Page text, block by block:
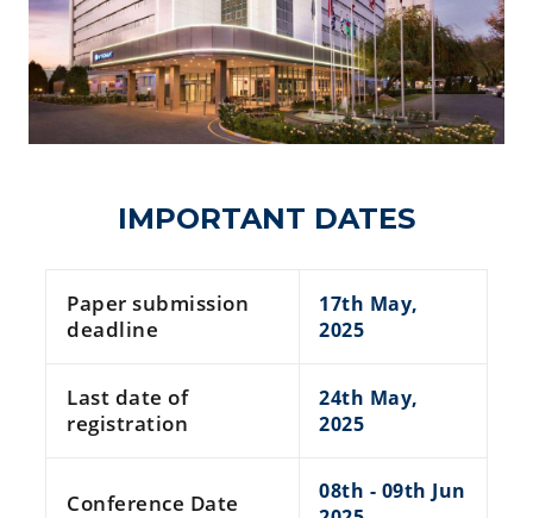
IMPORTANT DATES
Paper submission
deadline
17th May,
2025
Last date of
registration
24th May,
2025
Conference Date
08th - 09th Jun